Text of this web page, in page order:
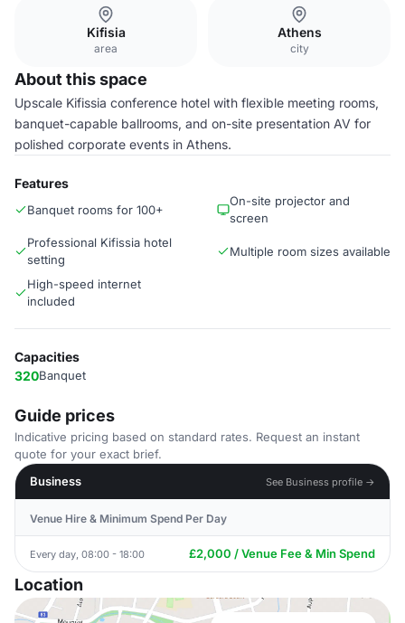
Kifisia
area
Athens
city
About this space
Upscale Kifissia conference hotel with flexible meeting rooms,
banquet-capable ballrooms, and on-site presentation AV for
polished corporate events in Athens.
Features
Banquet rooms for 100+
On-site projector and
screen
Professional Kifissia hotel
setting
Multiple room sizes available
High-speed internet
included
Capacities
320Banquet
Guide prices
Indicative pricing based on standard rates. Request an instant
quote for your exact brief.
Business
See Business profile →
Venue Hire & Minimum Spend Per Day
Every day, 08:00 - 18:00 £2,000 / Venue Fee & Min Spend
Location